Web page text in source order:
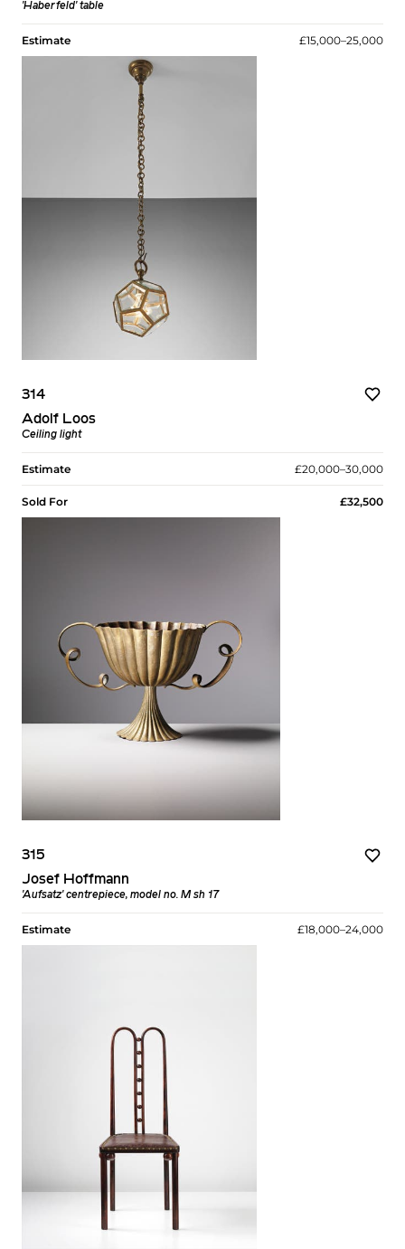
'Haberfeld' table
Estimate £15,000–25,000
314
Adolf Loos
Ceiling light
Estimate £20,000–30,000
Sold For £32,500
315
Josef Hoffmann
'Aufsatz' centrepiece, model no. M sh 17
Estimate £18,000–24,000